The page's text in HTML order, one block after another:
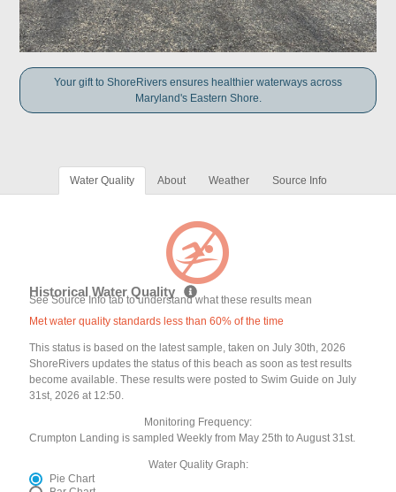
Your gift to ShoreRivers ensures healthier waterways across
Maryland's Eastern Shore.
Water Quality About Weather Source Info
Historical Water Quality
See Source Info tab to understand what these results mean
Met water quality standards less than 60% of the time
This status is based on the latest sample, taken on July 30th, 2026
ShoreRivers updates the status of this beach as soon as test results
become available. These results were posted to Swim Guide on July
31st, 2026 at 12:50.
Monitoring Frequency:
Crumpton Landing is sampled Weekly from May 25th to August 31st.
Water Quality Graph:
Pie Chart